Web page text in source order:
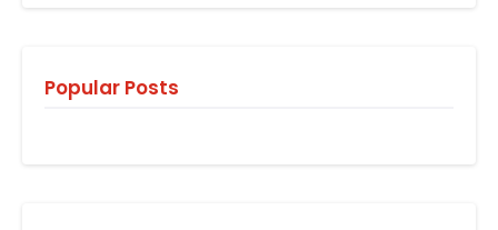
Popular Posts